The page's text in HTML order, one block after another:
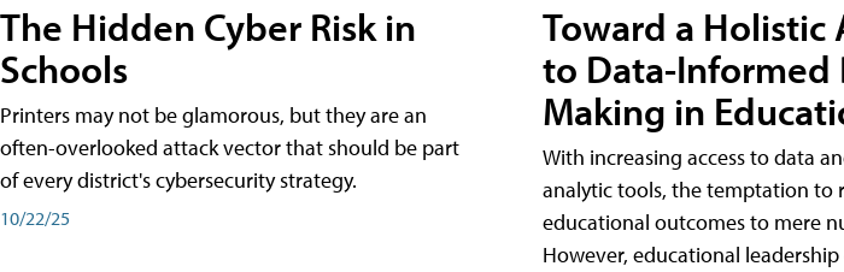
The Hidden Cyber Risk in
Schools
Printers may not be glamorous, but they are an
often-overlooked attack vector that should be part
of every district's cybersecurity strategy.
10/22/25
Toward a Holistic
to Data-Informed
Making in
With increasing access to data
analytic tools, the temptation to
educational outcomes to mere
However, educational